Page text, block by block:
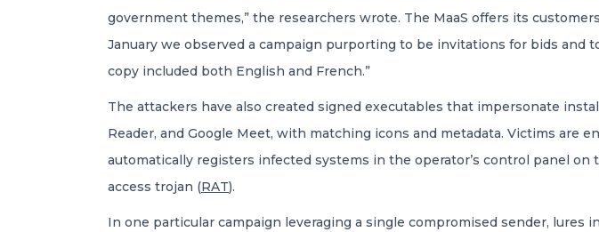
government themes,” the researchers wrote. The MaaS offers its
January we observed a campaign purporting to be invitations for bids and
copy included both English and French.”
The attackers have also created signed executables that impersonate
Reader, and Google Meet, with matching icons and metadata. Victims are
automatically registers infected systems in the operator’s control panel
access trojan (RAT).
In one particular campaign leveraging a single compromised sender, lures